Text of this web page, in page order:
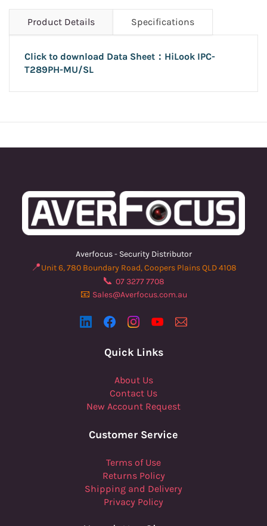
Product Details Specifications
Click to download Data Sheet：HiLook IPC-
T289PH-MU/SL
Averfocus - Security Distributor
📍Unit 6, 780 Boundary Road, Coopers Plains QLD 4108
📞 07 3277 7708
📧 Sales@Averfocus.com.au
Quick Links
About Us
Contact Us
New Account Request
Customer Service
Terms of Use
Returns Policy
Shipping and Delivery
Privacy Policy